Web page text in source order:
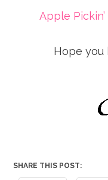
Apple
Hope you
SHARE THIS POST: